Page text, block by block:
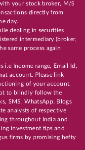
your stock broker, M/S
directly from
day.
dealing in securities
intermediary (broker,
same process again
i.e Income range, Email Id,
account. Please link
of your account.
to blindly follow the
SMS, WhatsApp, Blogs
analysts of respective
throughout India and
investment tips and
firms by promising hefty